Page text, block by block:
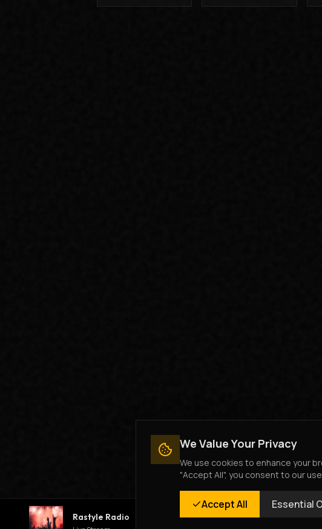
Rastyle Radio
We Value Your Privacy
We use cookies to enhance your
"Accept All", you consent to our
Accept All Essential